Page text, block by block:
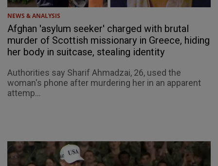
NEWS & ANALYSIS
Afghan 'asylum seeker' charged with brutal
murder of Scottish missionary in Greece, hiding
her body in suitcase, stealing identity
Authorities say Sharif Ahmadzai, 26, used the
woman's phone after murdering her in an apparent
attemp...